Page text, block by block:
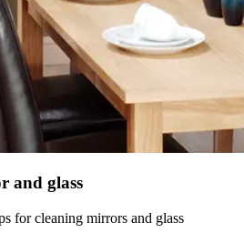
and glass
for cleaning mirrors and glass